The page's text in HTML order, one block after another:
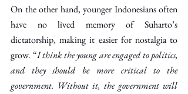
On the other hand, younger Indonesians often
have no lived memory of Suharto’s
dictatorship, making it easier for nostalgia to
grow. “I think the young are engaged to politics,
and they should be more critical to the
government. Without it, the government will